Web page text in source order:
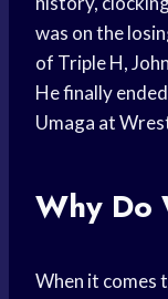
was on the
of Triple H,
He finally
Umaga at
Why Do
When it comes